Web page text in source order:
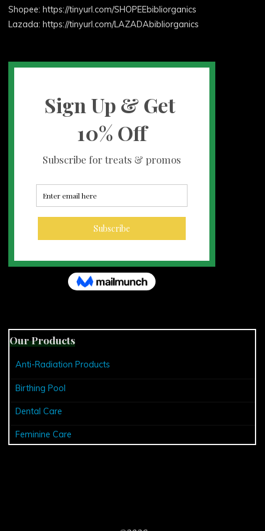
Shopee: https://tinyurl.com/SHOPEEbibliorganics
Lazada: https://tinyurl.com/LAZADAbibliorganics
Our Products
Anti-Radiation Products
Birthing Pool
Dental Care
Feminine Care